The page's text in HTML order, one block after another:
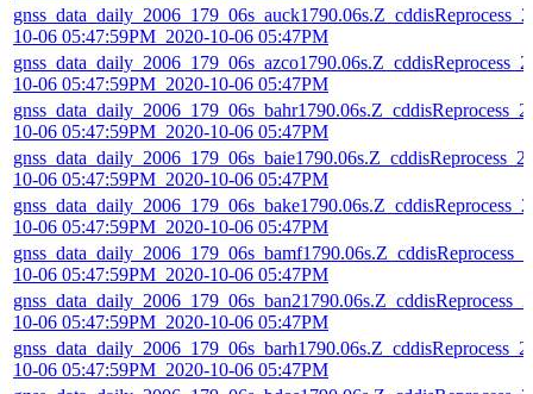
10-06 05:47:59PM_2020-10-06 05:47PM
10-06 05:47:59PM_2020-10-06 05:47PM
10-06 05:47:59PM_2020-10-06 05:47PM
10-06 05:47:59PM_2020-10-06 05:47PM
10-06 05:47:59PM_2020-10-06 05:47PM
10-06 05:47:59PM_2020-10-06 05:47PM
10-06 05:47:59PM_2020-10-06 05:47PM
10-06 05:47:59PM_2020-10-06 05:47PM